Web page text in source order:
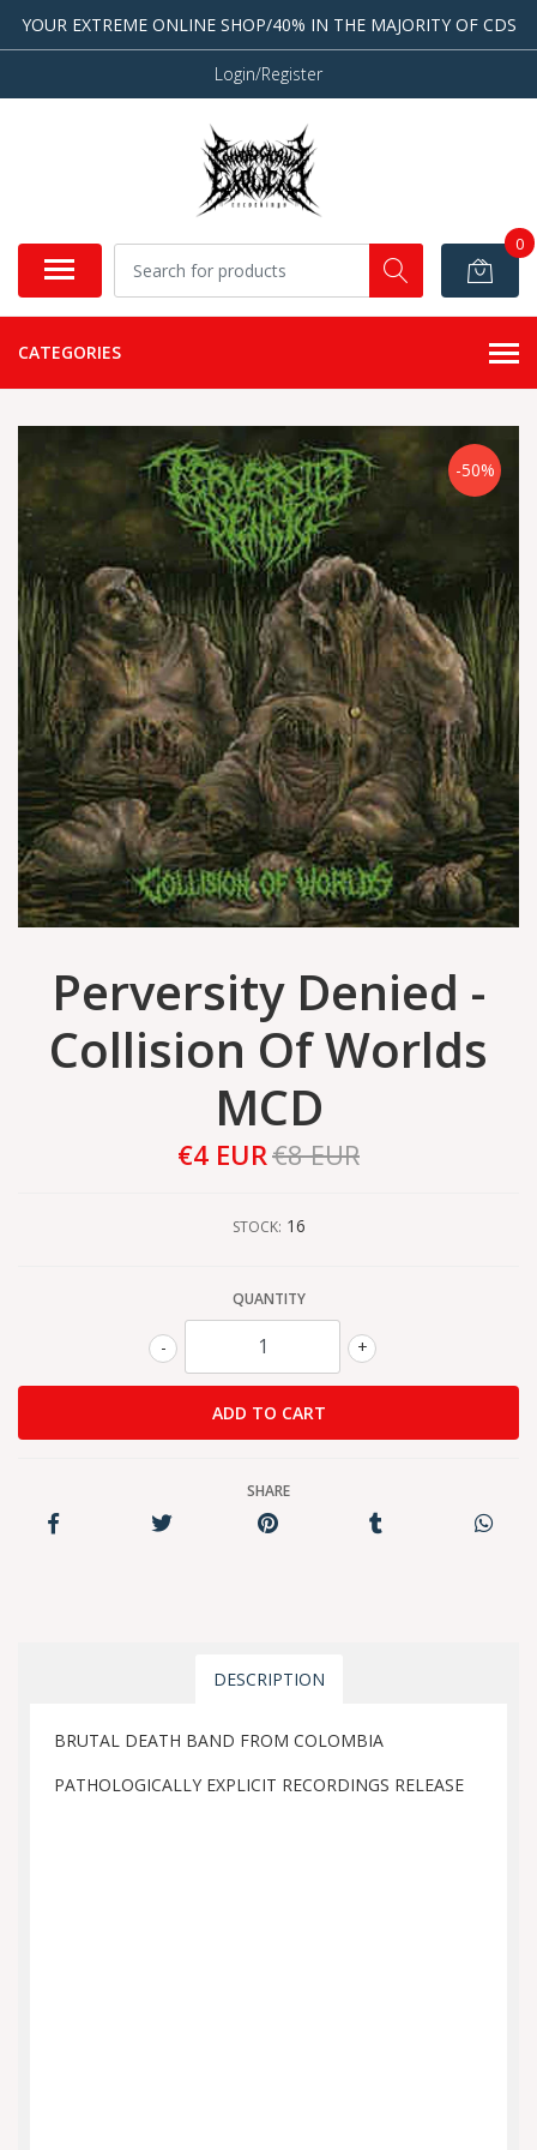
YOUR EXTREME ONLINE SHOP/40% IN THE MAJORITY OF CDS
Login/Register
0
CATEGORIES
-50%
Perversity Denied -
Collision Of Worlds
MCD
€4 EUR€8 EUR
STOCK: 16
QUANTITY
+
-
SHARE
DESCRIPTION
BRUTAL DEATH BAND FROM COLOMBIA
PATHOLOGICALLY EXPLICIT RECORDINGS RELEASE